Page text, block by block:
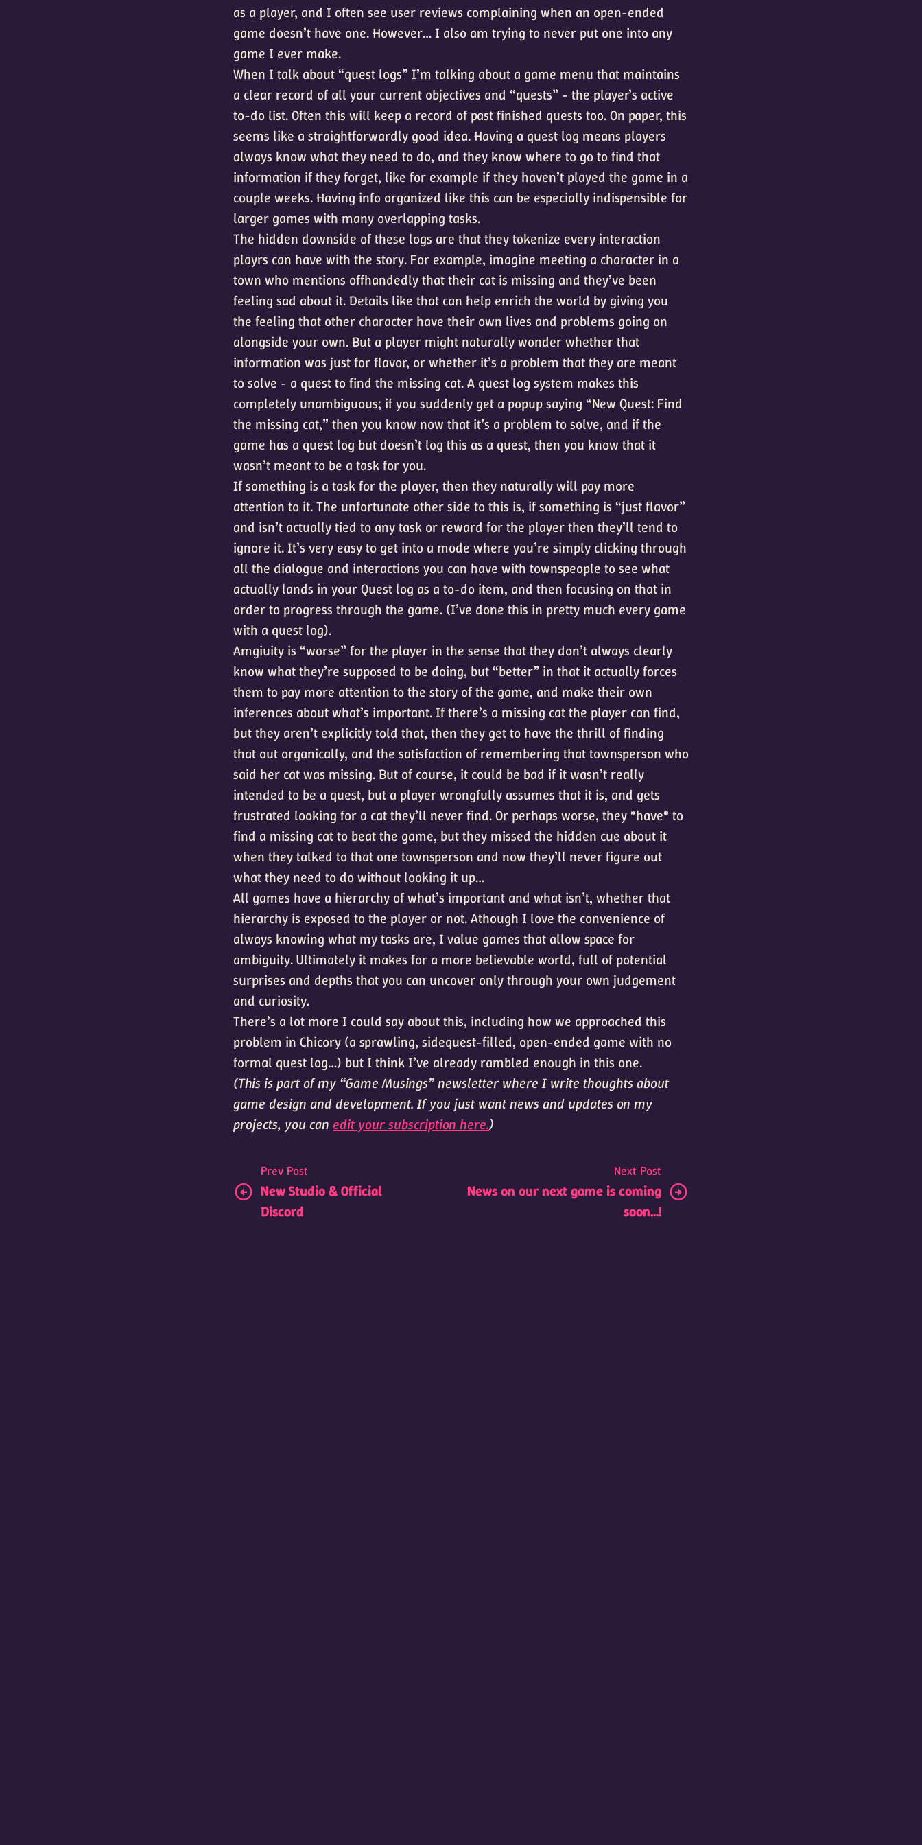
as a player, and I often see user reviews complaining when an open-ended
game doesn’t have one. However… I also am trying to never put one into any
game I ever make.
When I talk about “quest logs” I’m talking about a game menu that maintains
a clear record of all your current objectives and “quests” - the player’s active
to-do list. Often this will keep a record of past finished quests too. On paper, this
seems like a straightforwardly good idea. Having a quest log means players
always know what they need to do, and they know where to go to find that
information if they forget, like for example if they haven’t played the game in a
couple weeks. Having info organized like this can be especially indispensible for
larger games with many overlapping tasks.
The hidden downside of these logs are that they tokenize every interaction
playrs can have with the story. For example, imagine meeting a character in a
town who mentions offhandedly that their cat is missing and they’ve been
feeling sad about it. Details like that can help enrich the world by giving you
the feeling that other character have their own lives and problems going on
alongside your own. But a player might naturally wonder whether that
information was just for flavor, or whether it’s a problem that they are meant
to solve - a quest to find the missing cat. A quest log system makes this
completely unambiguous; if you suddenly get a popup saying “New Quest: Find
the missing cat,” then you know now that it’s a problem to solve, and if the
game has a quest log but doesn’t log this as a quest, then you know that it
wasn’t meant to be a task for you.
If something is a task for the player, then they naturally will pay more
attention to it. The unfortunate other side to this is, if something is “just flavor”
and isn’t actually tied to any task or reward for the player then they’ll tend to
ignore it. It’s very easy to get into a mode where you’re simply clicking through
all the dialogue and interactions you can have with townspeople to see what
actually lands in your Quest log as a to-do item, and then focusing on that in
order to progress through the game. (I’ve done this in pretty much every game
with a quest log).
Amgiuity is “worse” for the player in the sense that they don’t always clearly
know what they’re supposed to be doing, but “better” in that it actually forces
them to pay more attention to the story of the game, and make their own
inferences about what’s important. If there’s a missing cat the player can find,
but they aren’t explicitly told that, then they get to have the thrill of finding
that out organically, and the satisfaction of remembering that townsperson who
said her cat was missing. But of course, it could be bad if it wasn’t really
intended to be a quest, but a player wrongfully assumes that it is, and gets
frustrated looking for a cat they’ll never find. Or perhaps worse, they *have* to
find a missing cat to beat the game, but they missed the hidden cue about it
when they talked to that one townsperson and now they’ll never figure out
what they need to do without looking it up…
All games have a hierarchy of what’s important and what isn’t, whether that
hierarchy is exposed to the player or not. Athough I love the convenience of
always knowing what my tasks are, I value games that allow space for
ambiguity. Ultimately it makes for a more believable world, full of potential
surprises and depths that you can uncover only through your own judgement
and curiosity.
There’s a lot more I could say about this, including how we approached this
problem in Chicory (a sprawling, sidequest-filled, open-ended game with no
formal quest log…) but I think I’ve already rambled enough in this one.
(This is part of my “Game Musings” newsletter where I write thoughts about
game design and development. If you just want news and updates on my
projects, you can edit your subscription here.)
Prev Post
New Studio & Official
Discord
Next Post
News on our next game is coming
soon...!